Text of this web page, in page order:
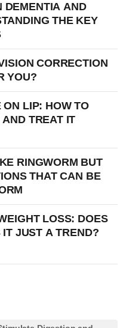
DEMENTIA AND
THE KEY
CORRECTION
YOU?
ON LIP: HOW TO
TREAT IT
RINGWORM BUT
THAT CAN BE
LOSS: DOES
JUST A TREND?